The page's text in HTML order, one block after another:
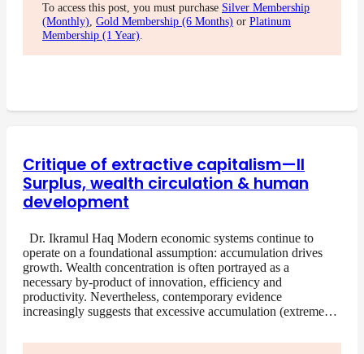
To access this post, you must purchase Silver Membership
(Monthly) Gold Membership (6 Months) or Platinum
Membership (1 Year)
Critique of extractive capitalism—II
Surplus, wealth circulation & human
development
Dr. Ikramul Haq Modern economic systems continue to
operate on a foundational assumption: accumulation drives
growth. Wealth concentration is often portrayed as a
necessary by-product of innovation, efficiency and
productivity. Nevertheless, contemporary evidence
increasingly suggests that excessive accumulation (extreme…